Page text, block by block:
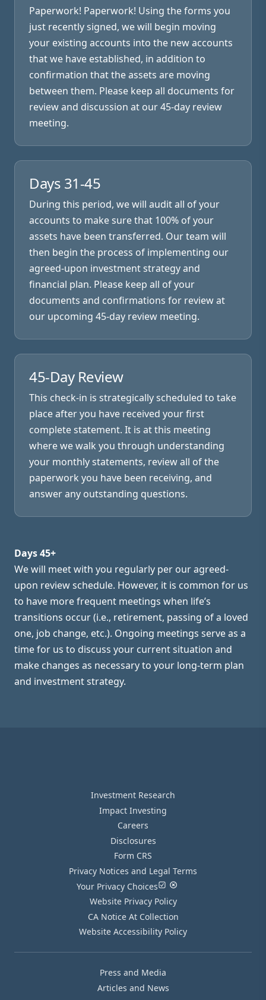
Paperwork! Paperwork! Using the forms you
just recently signed, we will begin moving
your existing accounts into the new accounts
that we have established, in addition to
confirmation that the assets are moving
between them. Please keep all documents for
review and discussion at our 45-day review
meeting.
Days 31-45
During this period, we will audit all of your
accounts to make sure that 100% of your
assets have been transferred. Our team will
then begin the process of implementing our
agreed-upon investment strategy and
financial plan. Please keep all of your
documents and confirmations for review at
our upcoming 45-day review meeting.
45-Day Review
This check-in is strategically scheduled to take
place after you have received your first
complete statement. It is at this meeting
where we walk you through understanding
your monthly statements, review all of the
paperwork you have been receiving, and
answer any outstanding questions.
Days 45+
We will meet with you regularly per our agreed-
upon review schedule. However, it is common for us
to have more frequent meetings when life’s
transitions occur (i.e., retirement, passing of a loved
one, job change, etc.). Ongoing meetings serve as a
time for us to discuss your current situation and
make changes as necessary to your long-term plan
and investment strategy.
Investment Research
Impact Investing
Careers
Disclosures
Form CRS
Privacy Notices and Legal Terms
Your Privacy Choices
Website Privacy Policy
CA Notice At Collection
Website Accessibility Policy
Press and Media
Articles and News